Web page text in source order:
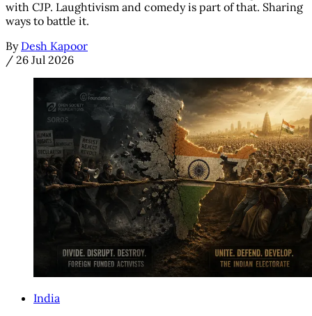
with CJP. Laughtivism and comedy is part of that. Sharing
ways to battle it.
By Desh Kapoor
/ 26 Jul 2026
India